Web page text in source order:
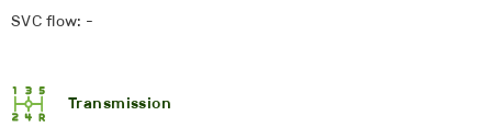
SVC flow: -
Transmission